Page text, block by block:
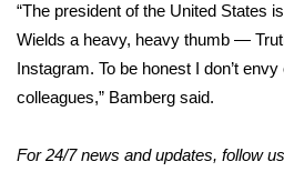
WCBI Payment Portal
WCBI live
“The president of the United States
Wields a heavy, heavy thumb —
Instagram. To be honest I don’t
colleagues,” Bamberg said.
For 24/7 news and updates, follow